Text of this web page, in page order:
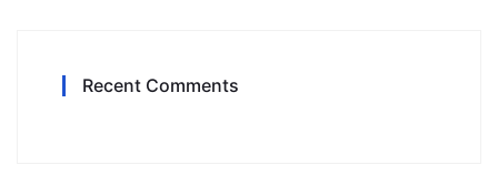
Recent Comments